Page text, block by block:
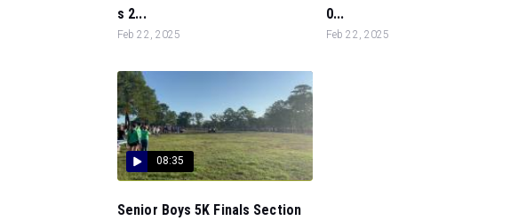
s 2...
Feb 22, 2025
0...
Feb 22, 2025
08:35
Senior Boys 5K Finals Section